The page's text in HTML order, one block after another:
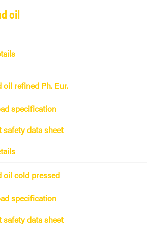
oil
refined Ph. Eur.
specification
safety data sheet
oil cold pressed
specification
safety data sheet